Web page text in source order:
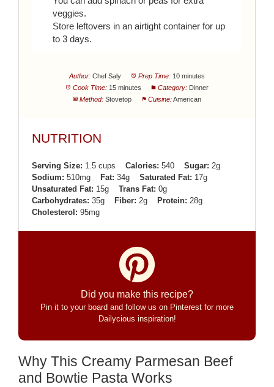
veggies.
Store leftovers in an airtight container for up
to 3 days.
Author: Chef Saly Prep Time: 10 minutes
Cook Time: 15 minutes Category: Dinner
Method: Stovetop Cuisine:American
NUTRITION
Serving Size: 1.5 cups Calories: 540 Sugar: 2g
Sodium: 510mg Fat: 34g Saturated Fat: 17g
Unsaturated Fat: 15g Trans Fat: 0g
Carbohydrates: 35g Fiber: 2g Protein: 28g
Cholesterol: 95mg
Did you make this recipe?
Pin it to your board and follow us on Pinterest for more
Dailycious inspiration!
Why This Creamy Parmesan Beef
and Bowtie Pasta Works